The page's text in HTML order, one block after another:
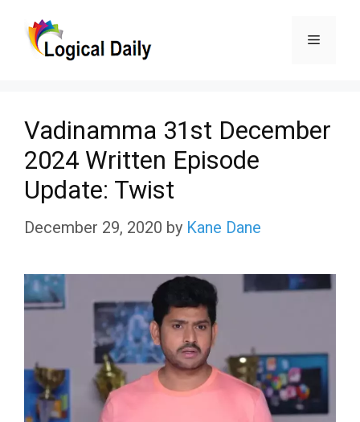
Menu
Vadinamma 31st December
2024 Written Episode
Update: Twist
December 29, 2020 by Kane Dane